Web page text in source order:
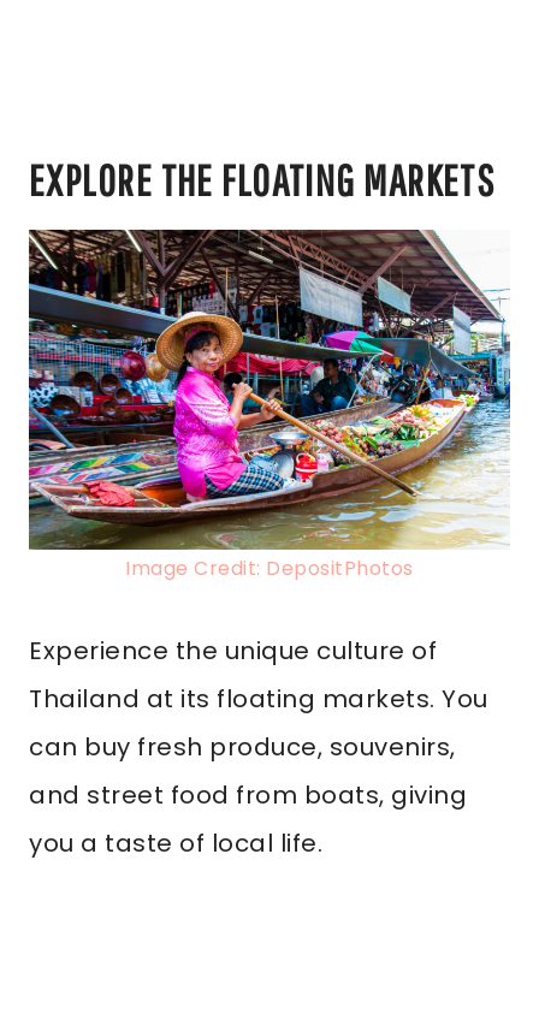
EXPLORE THE FLOATING MARKETS
Image Credit: DepositPhotos
Experience the unique culture of
Thailand at its floating markets. You
can buy fresh produce, souvenirs,
and street food from boats, giving
you a taste of local life.